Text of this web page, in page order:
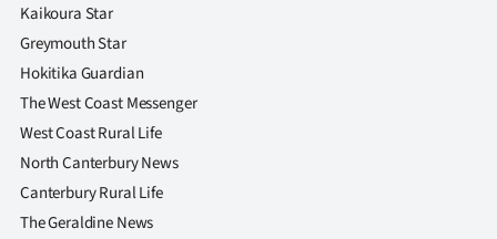
Kaikoura Star
Greymouth Star
Hokitika Guardian
The West Coast Messenger
West Coast Rural Life
North Canterbury News
Canterbury Rural Life
The Geraldine News